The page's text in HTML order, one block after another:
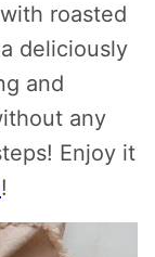
roasted
deliciously
and
any
Enjoy it
!